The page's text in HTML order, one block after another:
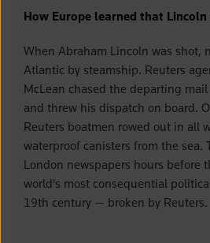
How Europe learned that Lincoln
When Abraham Lincoln was shot,
Atlantic by steamship. Reuters
McLean chased the departing
and threw his dispatch on board.
Reuters boatmen rowed out in all
waterproof canisters from the sea.
London newspapers hours before
world's most consequential
19th century — broken by Reuters.